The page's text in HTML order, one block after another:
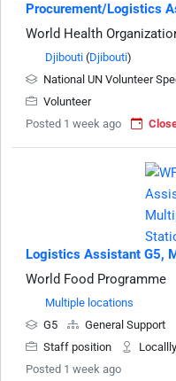
Procurement/Logistics
World Health
Djibouti (Djibouti)
National UN Volunteer
Volunteer
Posted 1 week ago
Logistics Assistant G5,
World Food Programme
Multiple locations
G5
General Support
Staff position
Posted 1 week ago